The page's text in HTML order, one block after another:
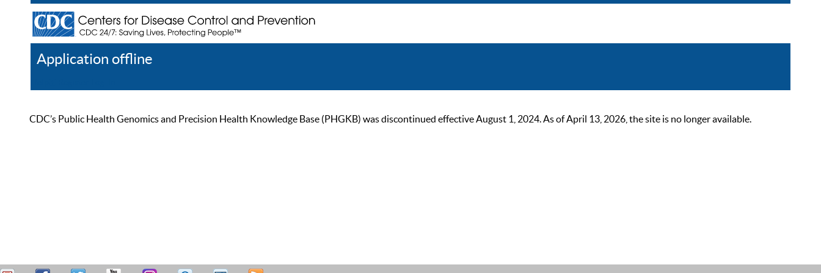
Application offline
CDC’s Public Health Genomics and Precision Health Knowledge Base (PHGKB) was discontinued effective August 1, 2024. As of April 13, 2026, the site is no longer available.